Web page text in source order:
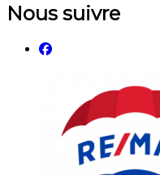
Nous suivre